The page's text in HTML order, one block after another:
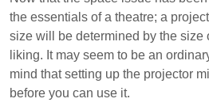
the essentials of a theatre; a
size will be determined by the size
liking. It may seem to be an
mind that setting up the projector
before you can use it.